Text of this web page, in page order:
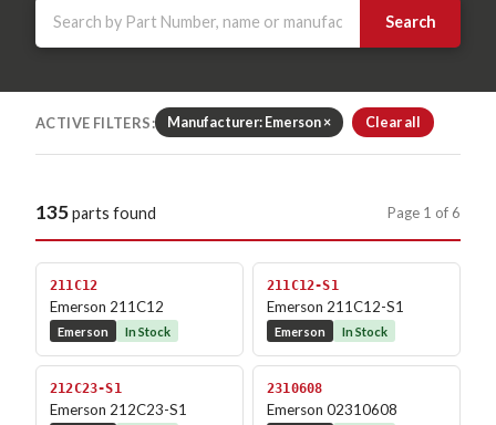
Search
ACTIVE FILTERS: Manufacturer: Emerson × Clear all
135parts found Page 1 of 6
211C12
Emerson 211C12
Emerson In Stock
211C12-S1
Emerson 211C12-S1
Emerson In Stock
212C23-S1
Emerson 212C23-S1
2310608
Emerson 02310608